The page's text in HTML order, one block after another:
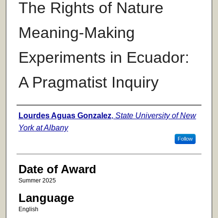
The Rights of Nature
Meaning-Making
Experiments in Ecuador:
A Pragmatist Inquiry
Author
Lourdes Aguas Gonzalez, State University of New
York at Albany
Follow
Date of Award
Summer 2025
Language
English